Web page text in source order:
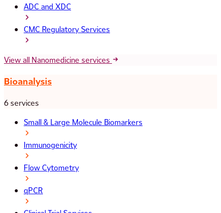
ADC and XDC
CMC Regulatory Services
View all Nanomedicine services
Bioanalysis
6 services
Small & Large Molecule Biomarkers
Immunogenicity
Flow Cytometry
qPCR